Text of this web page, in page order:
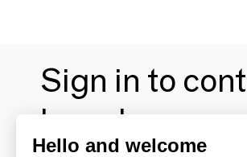
Sign in to
brands
Hello and welcome